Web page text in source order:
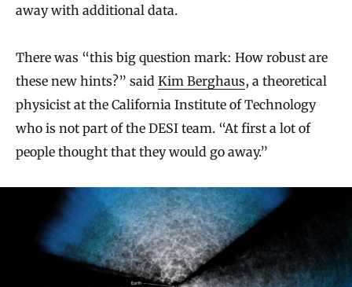
away with additional data.
There was “this big question mark: How robust are
these new hints?” said Kim Berghaus, a theoretical
physicist at the California Institute of Technology
who is not part of the DESI team. “At first a lot of
people thought that they would go away.”